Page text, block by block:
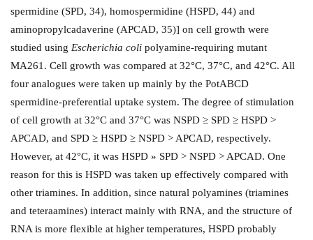
spermidine (SPD, 34), homospermidine (HSPD, 44) and
aminopropylcadaverine (APCAD, 35)] on cell growth were
studied using Escherichia coli polyamine-requiring mutant
MA261. Cell growth was compared at 32°C, 37°C, and 42°C. All
four analogues were taken up mainly by the PotABCD
spermidine-preferential uptake system. The degree of stimulation
of cell growth at 32°C and 37°C was NSPD ≥ SPD ≥ HSPD >
APCAD, and SPD ≥ HSPD ≥ NSPD > APCAD, respectively.
However, at 42°C, it was HSPD » SPD > NSPD > APCAD. One
reason for this is HSPD was taken up effectively compared with
other triamines. In addition, since natural polyamines (triamines
and teteraamines) interact mainly with RNA, and the structure of
RNA is more flexible at higher temperatures, HSPD probably